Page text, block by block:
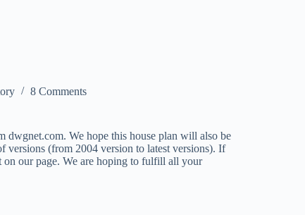
8 Comments
dwgnet.com. We hope this house plan will also be
versions (from 2004 version to latest versions). If
on our page. We are hoping to fulfill all your